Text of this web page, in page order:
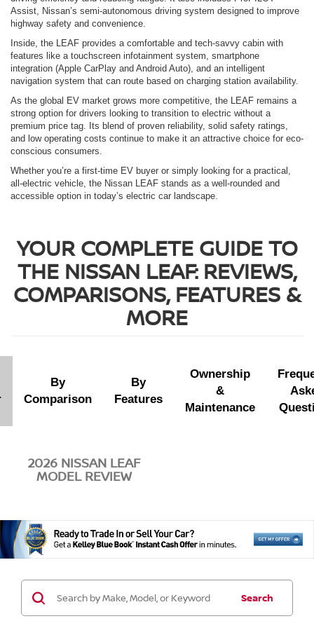
Assist, Nissan’s semi-autonomous driving system designed to improve
highway safety and convenience.
Inside, the LEAF provides a comfortable and tech-savvy cabin with
features like a touchscreen infotainment system, smartphone
integration (Apple CarPlay and Android Auto), and an intelligent
navigation system that can route based on charging station availability.
As the global EV market grows more competitive, the LEAF remains a
strong option for drivers looking to transition to electric without a
premium price tag. Its blend of proven reliability, solid safety ratings,
and low operating costs continue to make it an attractive choice for eco-
conscious consumers.
Whether you’re a first-time EV buyer or simply looking for a practical,
all-electric vehicle, the Nissan LEAF stands as a well-rounded and
accessible option in today’s electric car landscape.
YOUR COMPLETE GUIDE TO
THE NISSAN LEAF: REVIEWS,
COMPARISONS, FEATURES &
MORE
By
Comparison
By
Features
Ownership
&
Maintenance
2026 NISSAN LEAF
MODEL REVIEW
Search